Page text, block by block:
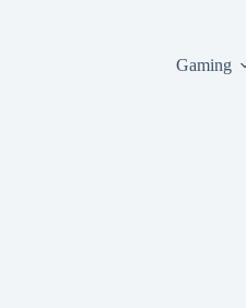
Gaming